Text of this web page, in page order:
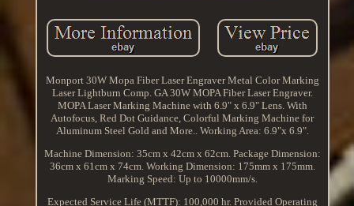
Monport 30W Mopa Fiber Laser Engraver Metal Color Marking
Laser Lightburn Comp. GA 30W MOPA Fiber Laser Engraver.
MOPA Laser Marking Machine with 6.9" x 6.9" Lens. With
Autofocus, Red Dot Guidance, Colorful Marking Machine for
Aluminum Steel Gold and More.. Working Area: 6.9"x 6.9".
Machine Dimension: 35cm x 42cm x 62cm. Package Dimension:
36cm x 61cm x 74cm. Working Dimension: 175mm x 175mm.
Marking Speed: Up to 10000mm/s.
Expected Service Life (MTTF): 100,000 hr. Provided Operating